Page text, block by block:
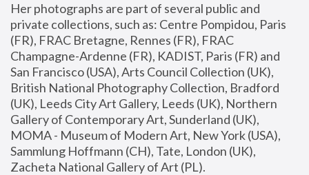
Her photographs are part of several public and
private collections, such as: Centre Pompidou, Paris
(FR), FRAC Bretagne, Rennes (FR), FRAC
Champagne-Ardenne (FR), KADIST, Paris (FR) and
San Francisco (USA), Arts Council Collection (UK),
British National Photography Collection, Bradford
(UK), Leeds City Art Gallery, Leeds (UK), Northern
Gallery of Contemporary Art, Sunderland (UK),
MOMA - Museum of Modern Art, New York (USA),
Sammlung Hoffmann (CH), Tate, London (UK),
Zacheta National Gallery of Art (PL).